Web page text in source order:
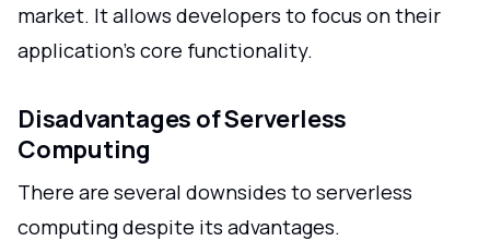
market. It allows developers to focus on their
application's core functionality.
Disadvantages of Serverless
Computing
There are several downsides to serverless
computing despite its advantages.